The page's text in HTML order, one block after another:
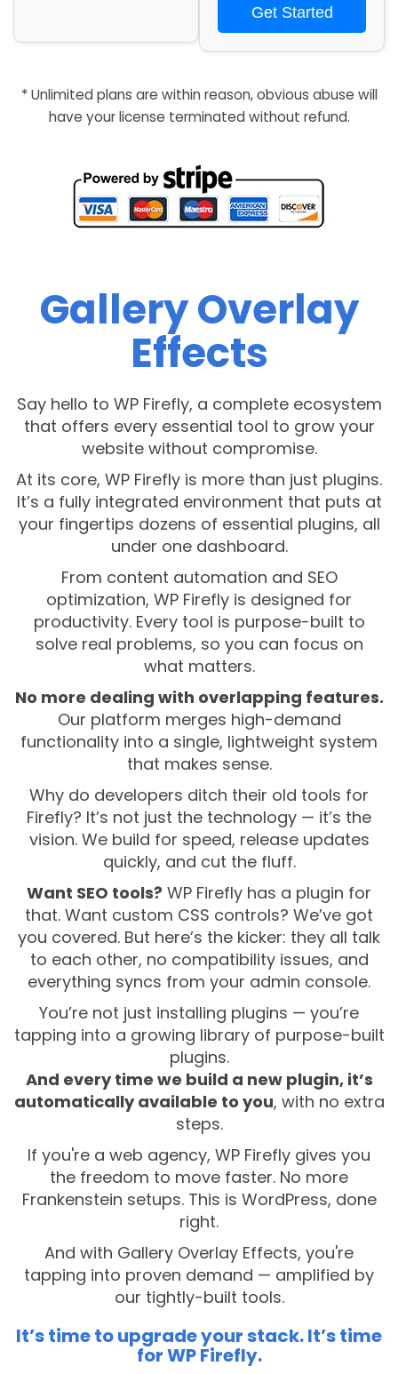
Get Started
* Unlimited plans are within reason, obvious abuse will
have your license terminated without refund.
Gallery Overlay
Effects
Say hello to WP Firefly, a complete ecosystem
that offers every essential tool to grow your
website without compromise.
At its core, WP Firefly is more than just plugins.
It’s a fully integrated environment that puts at
your fingertips dozens of essential plugins, all
under one dashboard.
From content automation and SEO
optimization, WP Firefly is designed for
productivity. Every tool is purpose-built to
solve real problems, so you can focus on
what matters.
No more dealing with overlapping features.
Our platform merges high-demand
functionality into a single, lightweight system
that makes sense.
Why do developers ditch their old tools for
Firefly? It’s not just the technology — it’s the
vision. We build for speed, release updates
quickly, and cut the fluff.
Want SEO tools? WP Firefly has a plugin for
that. Want custom CSS controls? We’ve got
you covered. But here’s the kicker: they all talk
to each other, no compatibility issues, and
everything syncs from your admin console.
You’re not just installing plugins — you’re
tapping into a growing library of purpose-built
plugins.
And every time we build a new plugin, it’s
automatically available to you, with no extra
steps.
If you're a web agency, WP Firefly gives you
the freedom to move faster. No more
Frankenstein setups. This is WordPress, done
right.
And with Gallery Overlay Effects, you're
tapping into proven demand — amplified by
our tightly-built tools.
It’s time to upgrade your stack. It’s time
for WP Firefly.